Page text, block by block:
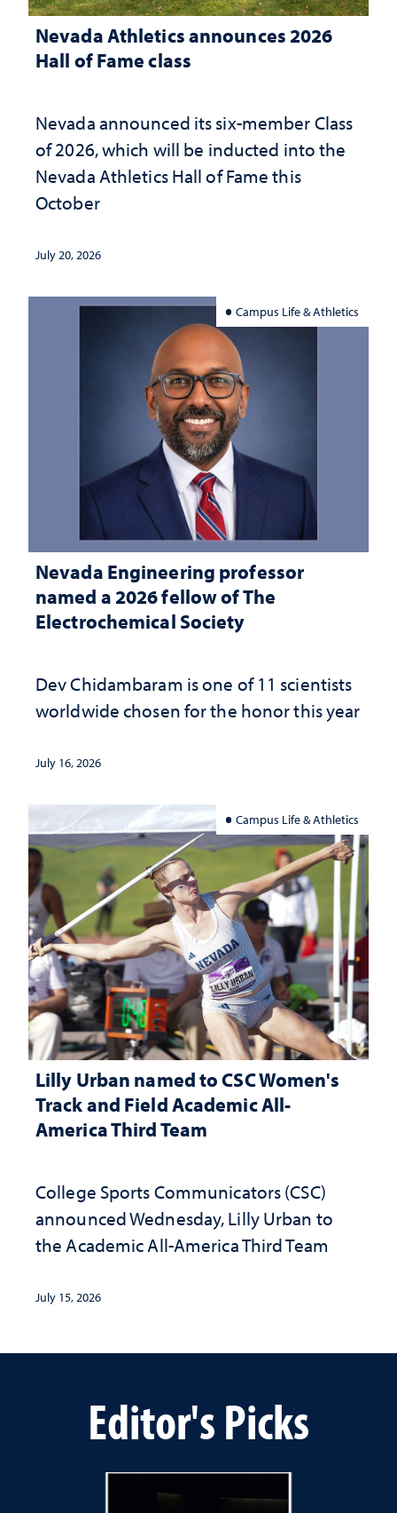
Nevada Athletics announces 2026
Hall of Fame class
Nevada announced its six-member Class
of 2026, which will be inducted into the
Nevada Athletics Hall of Fame this
October
July 20, 2026
Campus Life & Athletics
Nevada Engineering professor
named a 2026 fellow of The
Electrochemical Society
Dev Chidambaram is one of 11 scientists
worldwide chosen for the honor this year
July 16, 2026
Campus Life & Athletics
Lilly Urban named to CSC Women's
Track and Field Academic All-
America Third Team
College Sports Communicators (CSC)
announced Wednesday, Lilly Urban to
the Academic All-America Third Team
July 15, 2026
Editor's Picks